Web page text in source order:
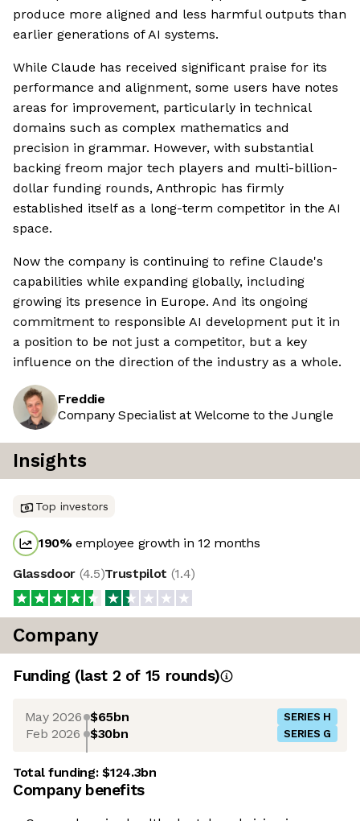
produce more aligned and less harmful outputs than
earlier generations of AI systems.
While Claude has received significant praise for its
performance and alignment, some users have notes
areas for improvement, particularly in technical
domains such as complex mathematics and
precision in grammar. However, with substantial
backing freom major tech players and multi-billion-
dollar funding rounds, Anthropic has firmly
established itself as a long-term competitor in the AI
space.
Now the company is continuing to refine Claude's
capabilities while expanding globally, including
growing its presence in Europe. And its ongoing
commitment to responsible AI development put it in
a position to be not just a competitor, but a key
influence on the direction of the industry as a whole.
Freddie
Company Specialist at Welcome to the Jungle
Insights
Top investors
190%employee growth in 12 months
Glassdoor (4.5)Trustpilot (1.4)
Company
Funding (last 2 of 15 rounds)
May 2026 $65bn SERIES H
Feb 2026 $30bn SERIES G
Total funding:$124.3bn
Company benefits